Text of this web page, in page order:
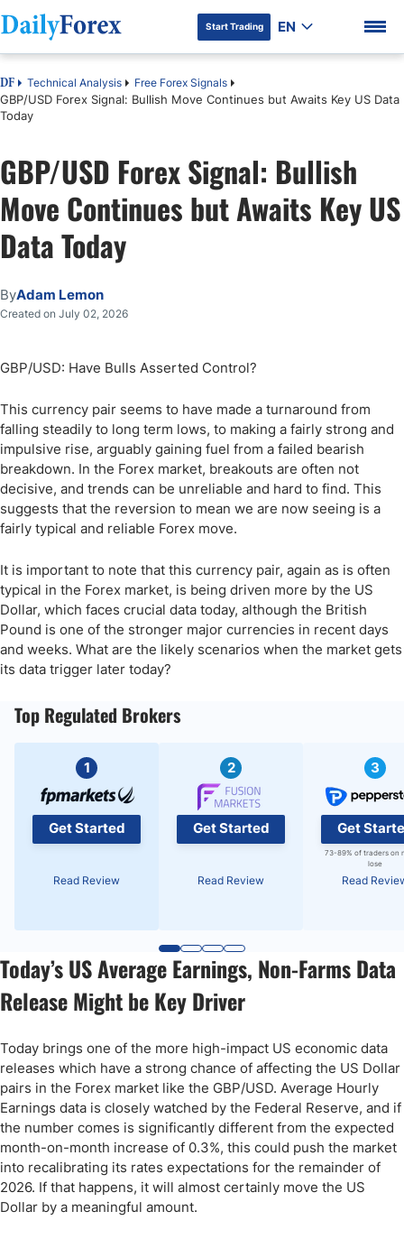
DF Premium
Start Trading EN
DF Technical Analysis Free Forex Signals
GBP/USD Forex Signal: Bullish Move Continues but Awaits Key US Data
Today
GBP/USD Forex Signal: Bullish
Move Continues but Awaits Key US
Data Today
ByAdam Lemon
Created on July 02, 2026
GBP/USD: Have Bulls Asserted Control?
This currency pair seems to have made a turnaround from
falling steadily to long term lows, to making a fairly strong and
impulsive rise, arguably gaining fuel from a failed bearish
breakdown. In the Forex market, breakouts are often not
decisive, and trends can be unreliable and hard to find. This
suggests that the reversion to mean we are now seeing is a
fairly typical and reliable Forex move.
It is important to note that this currency pair, again as is often
typical in the Forex market, is being driven more by the US
Dollar, which faces crucial data today, although the British
Pound is one of the stronger major currencies in recent days
and weeks. What are the likely scenarios when the market gets
its data trigger later today?
Top Regulated Brokers
1
Get Started
Read Review
2
Get Started
Read Review
3
Get
73-89% of traders on
lose
Read
Today’s US Average Earnings, Non-Farms Data
Release Might be Key Driver
Today brings one of the more high-impact US economic data
releases which have a strong chance of affecting the US Dollar
pairs in the Forex market like the GBP/USD. Average Hourly
Earnings data is closely watched by the Federal Reserve, and if
the number comes is significantly different from the expected
month-on-month increase of 0.3%, this could push the market
into recalibrating its rates expectations for the remainder of
2026. If that happens, it will almost certainly move the US
Dollar by a meaningful amount.